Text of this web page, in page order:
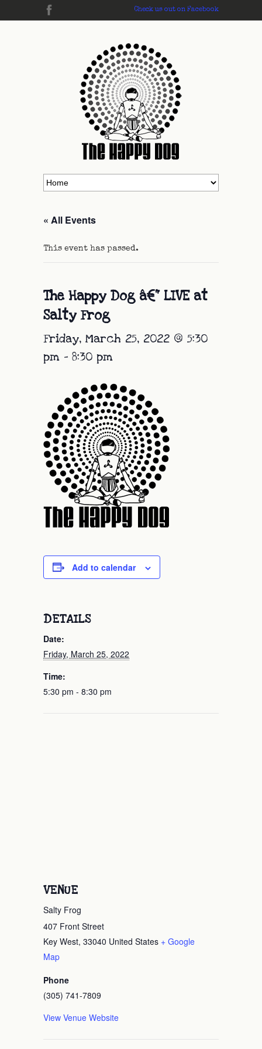
Check us out on Facebook
« All Events
This event has passed.
The Happy Dog â€“ LIVE at
Salty Frog
Friday, March 25, 2022 @ 5:30
pm - 8:30 pm
Add to calendar
DETAILS
Date:
Friday, March 25, 2022
Time:
5:30 pm - 8:30 pm
VENUE
Salty Frog
407 Front Street
Key West, 33040 United States + Google
Map
Phone
(305) 741-7809
View Venue Website